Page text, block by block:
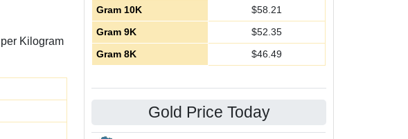
per Kilogram
Gram 10K
$58.21
Gram 9K
$52.35
Gram 8K
$46.49
Gold Price Today